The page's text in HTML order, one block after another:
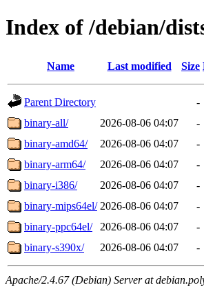
Index of /debian/
Name Last modified Size
Parent Directory
-
binary-all/
2026-08-06 04:07
-
binary-amd64/
2026-08-06 04:07
-
binary-arm64/
2026-08-06 04:07
-
binary-i386/
2026-08-06 04:07
-
binary-mips64el/ 2026-08-06 04:07
-
binary-ppc64el/
2026-08-06 04:07
-
binary-s390x/
2026-08-06 04:07 -
Apache/2.4.67 (Debian) Server at